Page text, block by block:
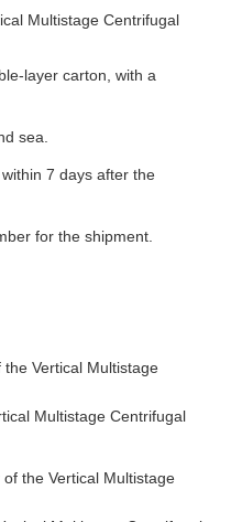
Multistage Centrifugal
layer carton, with a
sea.
7 days after the
for the shipment.
Vertical Multistage
Multistage Centrifugal
the Vertical Multistage